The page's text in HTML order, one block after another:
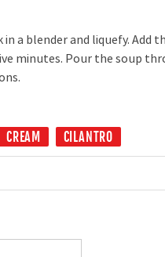
a blender and liquefy.
minutes. Pour the soup
CREAM CILANTRO